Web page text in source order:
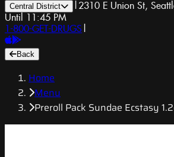
Central District | 2310 E Union St,
Until 11:45 PM
1-800-GET-DRUGS |
Back
Home
Menu
Preroll Pack Sundae Ecstasy